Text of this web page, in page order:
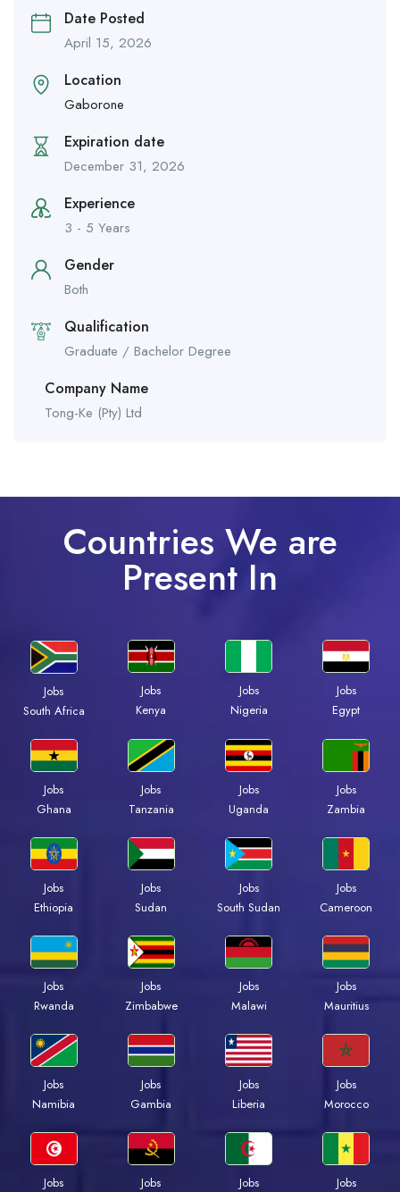
Date Posted
April 15, 2026
Location
Gaborone
Expiration date
December 31, 2026
Experience
3 - 5 Years
Gender
Both
Qualification
Graduate / Bachelor Degree
Company Name
Tong-Ke (Pty) Ltd
Countries We are
Present In
Jobs
South Africa
Jobs
Kenya
Jobs
Nigeria
Jobs
Egypt
Jobs
Ghana
Jobs
Tanzania
Jobs
Uganda
Jobs
Zambia
Jobs
Ethiopia
Jobs
Sudan
Jobs
South Sudan
Jobs
Cameroon
Jobs
Rwanda
Jobs
Zimbabwe
Jobs
Malawi
Jobs
Mauritius
Jobs
Namibia
Jobs
Gambia
Jobs
Liberia
Jobs
Morocco
Jobs
Jobs
Jobs
Jobs